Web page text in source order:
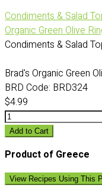
Condiments & Salad
Organic Green Olive
Condiments & Salad
Brad's Organic Green
BRD Code: BRD324
$4.99
Add to Cart
Product of Greece
View Recipes Using This